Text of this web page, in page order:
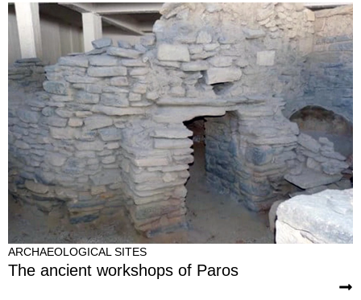
ARCHAEOLOGICAL SITES
The ancient workshops of Paros